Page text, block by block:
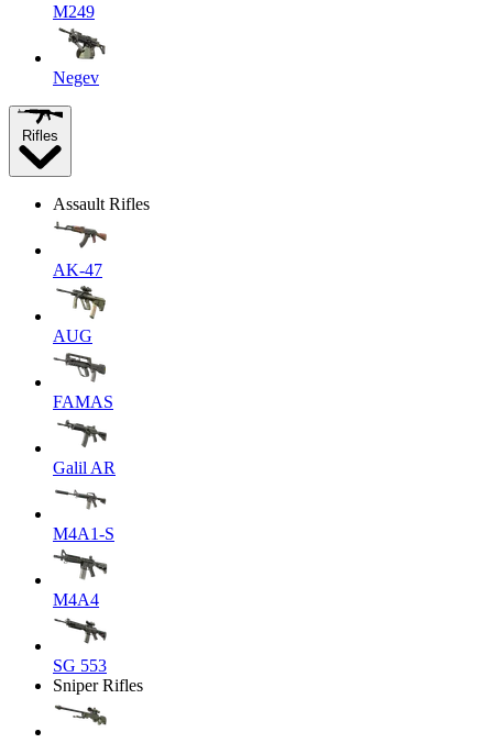
M249
Negev
Rifles
Assault Rifles
AK-47
AUG
FAMAS
Galil AR
M4A1-S
M4A4
SG 553
Sniper Rifles